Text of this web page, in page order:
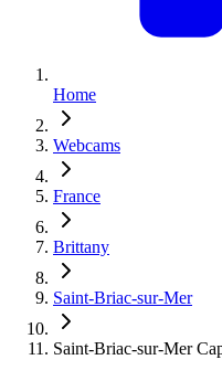
Home
Webcams
France
Brittany
Saint-Briac-sur-Mer
Saint-Briac-sur-Mer